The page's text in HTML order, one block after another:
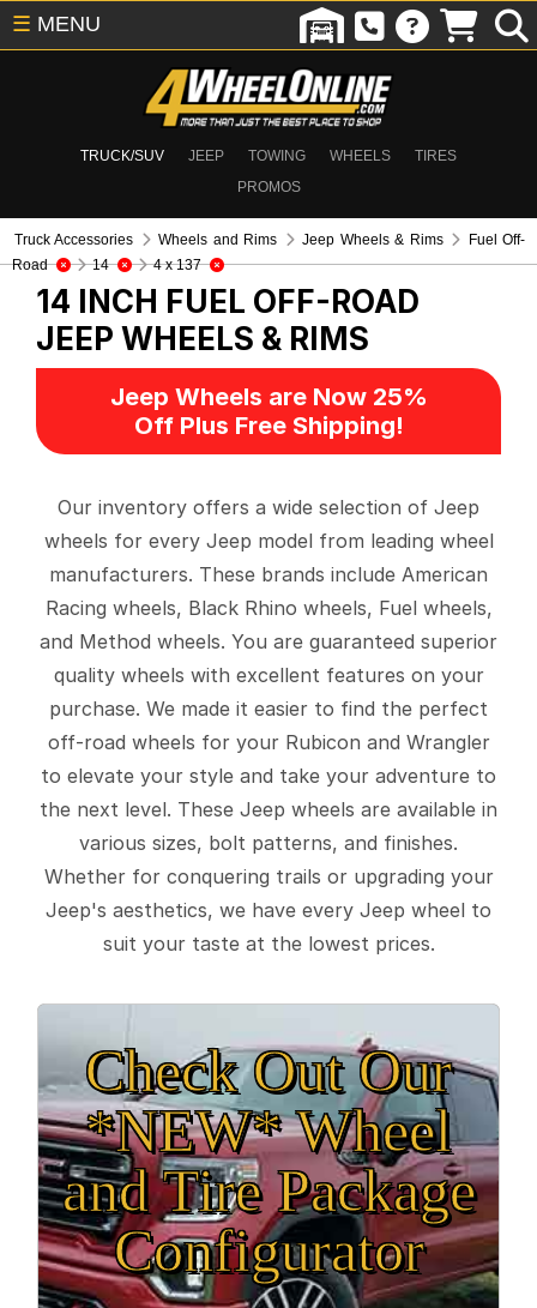
TRUCK/SUV JEEP TOWING WHEELS
TIRES
PROMOS
☰ MENU
Truck Accessories Wheels and Rims Jeep Wheels & Rims
Fuel Off-
Road
14 4 x 137
14 INCH FUEL OFF-ROAD
JEEP WHEELS & RIMS
Jeep Wheels are Now 25%
Off Plus Free Shipping!
Our inventory offers a wide selection of Jeep
wheels for every Jeep model from leading wheel
manufacturers. These brands include American
Racing wheels, Black Rhino wheels, Fuel wheels,
and Method wheels. You are guaranteed superior
quality wheels with excellent features on your
purchase. We made it easier to find the perfect
off-road wheels for your Rubicon and Wrangler
to elevate your style and take your adventure to
the next level. These Jeep wheels are available in
various sizes, bolt patterns, and finishes.
Whether for conquering trails or upgrading your
Jeep's aesthetics, we have every Jeep wheel to
suit your taste at the lowest prices.
Check Out Our
*NEW* Wheel
and Tire Package
Configurator